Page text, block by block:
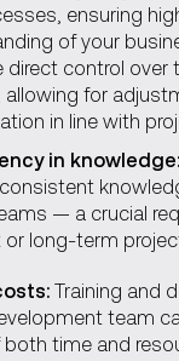
ensuring
of your
direct control over
allowing for
in line with
in knowledge:
— a crucial
long-term
Training and
team
time and